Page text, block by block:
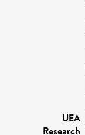
UEA
Research